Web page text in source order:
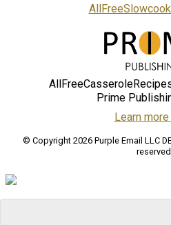
Prime
Learn more
© Copyright 2026 Purple Email LLC
reserved.